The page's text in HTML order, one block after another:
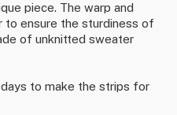
piece. The warp and
ensure the sturdiness of
of unknitted sweater
to make the strips for